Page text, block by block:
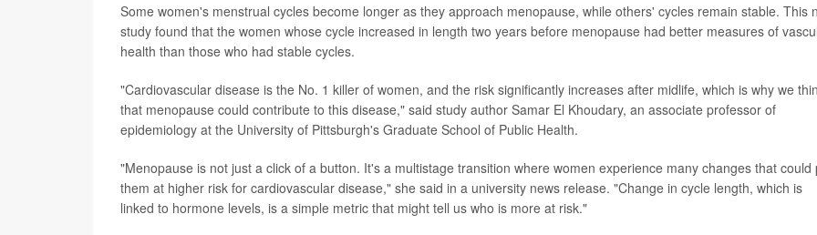
Some women's menstrual cycles become longer as they approach menopause, while others' cycles remain stable. This
study found that the women whose cycle increased in length two years before menopause had better measures of
health than those who had stable cycles.
"Cardiovascular disease is the No. 1 killer of women, and the risk significantly increases after midlife, which is why we
that menopause could contribute to this disease," said study author Samar El Khoudary, an associate professor of
epidemiology at the University of Pittsburgh's Graduate School of Public Health.
"Menopause is not just a click of a button. It's a multistage transition where women experience many changes that could
them at higher risk for cardiovascular disease," she said in a university news release. "Change in cycle length, which is
linked to hormone levels, is a simple metric that might tell us who is more at risk."